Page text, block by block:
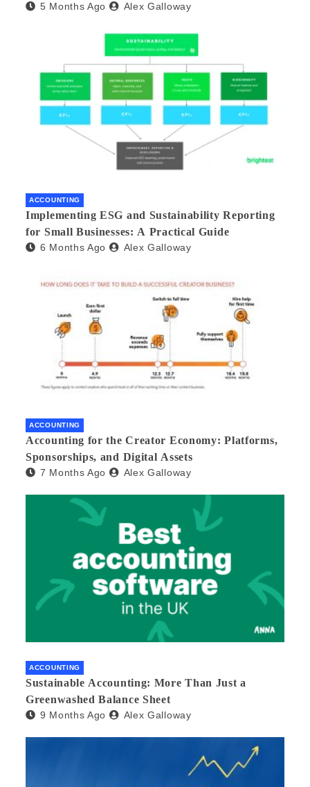
5 Months Ago Alex Galloway
ACCOUNTING
Implementing ESG and Sustainability Reporting
for Small Businesses: A Practical Guide
6 Months Ago Alex Galloway
ACCOUNTING
Accounting for the Creator Economy: Platforms,
Sponsorships, and Digital Assets
7 Months Ago Alex Galloway
ACCOUNTING
Sustainable Accounting: More Than Just a
Greenwashed Balance Sheet
9 Months Ago Alex Galloway